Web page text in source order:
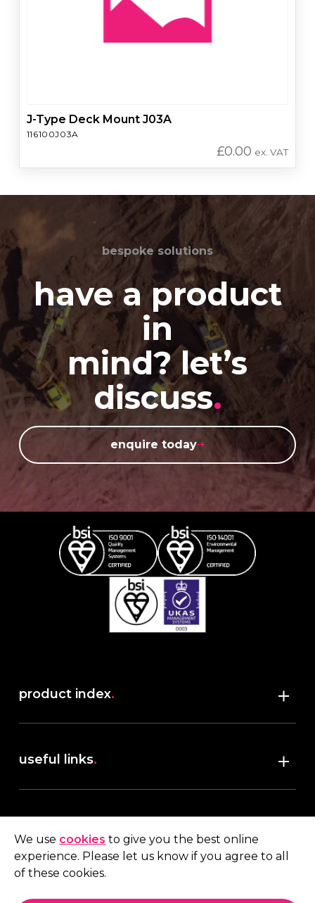
J-Type Deck Mount J03A
116100J03A
£0.00 ex. VAT
bespoke solutions
have a product
in
mind? let’s
discuss.
enquire today
product index.
useful links.
terms & conditions
My account
We use cookies to give you the best online
experience. Please let us know if you agree to all
of these cookies.